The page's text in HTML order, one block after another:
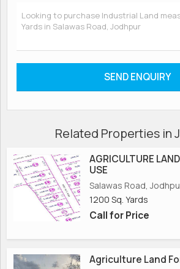
Related Properties in
AGRICULTURE
USE
Salawas Road,
1200 Sq. Yards
Call for Price
Agriculture Land